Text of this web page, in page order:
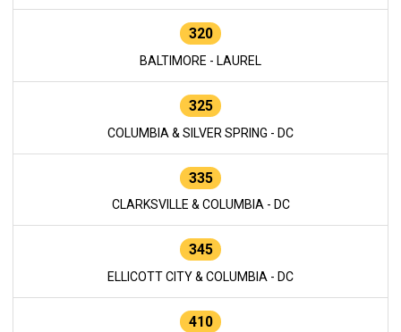
320
BALTIMORE - LAUREL
325
COLUMBIA & SILVER SPRING - DC
335
CLARKSVILLE & COLUMBIA - DC
345
ELLICOTT CITY & COLUMBIA - DC
410